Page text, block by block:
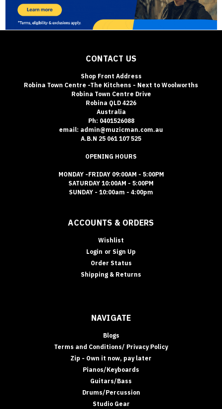
CONTACT US
Shop Front Address
Robina Town Centre -The Kitchens - Next to Woolworths
Robina Town Centre Drive
Robina QLD 4226
Australia
Ph: 0401526088
email: admin@muzicman.com.au
A.B.N 25 061 107 525
OPENING HOURS
MONDAY -FRIDAY 09:00AM - 5:00PM
SATURDAY 10:00AM - 5:00PM
SUNDAY - 10:00am - 4:00pm
ACCOUNTS & ORDERS
Wishlist
Login or Sign Up
Order Status
Shipping & Returns
NAVIGATE
Blogs
Terms and Conditions/ Privacy Policy
Zip - Own it now, pay later
Pianos/Keyboards
Guitars/Bass
Drums/Percussion
Studio Gear